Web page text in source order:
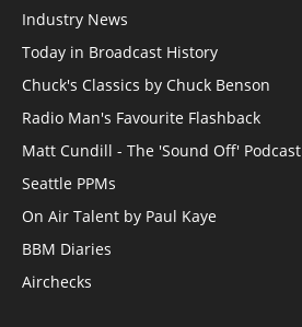
Industry News
Today in Broadcast History
Chuck's Classics by Chuck Benson
Radio Man's Favourite Flashback
Matt Cundill - The 'Sound Off' Podcast
Seattle PPMs
On Air Talent by Paul Kaye
BBM Diaries
Airchecks